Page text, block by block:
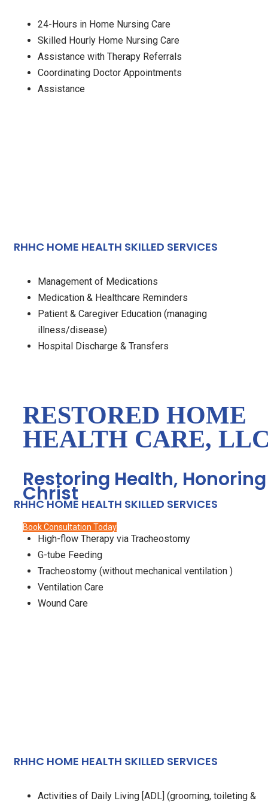
RESTORED HOME
HEALTH CARE,
Restoring Health, Honoring
Christ
Book Consultation Today
24-Hours in Home Nursing Care
Skilled Hourly Home Nursing Care
Assistance with Therapy Referrals
Coordinating Doctor Appointments
Assistance
RHHC HOME HEALTH SKILLED SERVICES
Management of Medications
Medication & Healthcare Reminders
Patient & Caregiver Education (managing
illness/disease)
Hospital Discharge & Transfers
RHHC HOME HEALTH SKILLED SERVICES
High-flow Therapy via Tracheostomy
G-tube Feeding
Tracheostomy (without mechanical ventilation )
Ventilation Care
Wound Care
RHHC HOME HEALTH SKILLED SERVICES
Activities of Daily Living [ADL] (grooming, toileting &